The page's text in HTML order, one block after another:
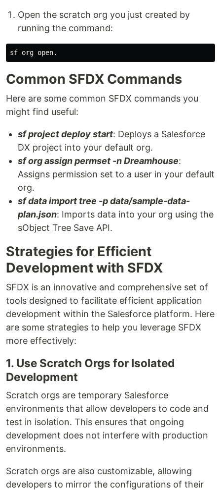
Open the scratch org you just created by
running the command:
Common SFDX Commands
Here are some common SFDX commands you
might find useful:
sf project deploy start: Deploys a Salesforce
DX project into your default org.
sf org assign permset -n Dreamhouse:
Assigns permission set to a user in your default
org.
sf data import tree -p data/sample-data-
plan.json: Imports data into your org using the
sObject Tree Save API.
Strategies for Efficient
Development with SFDX
SFDX is an innovative and comprehensive set of
tools designed to facilitate efficient application
development within the Salesforce platform. Here
are some strategies to help you leverage SFDX
more effectively:
1. Use Scratch Orgs for Isolated
Development
Scratch orgs are temporary Salesforce
environments that allow developers to code and
test in isolation. This ensures that ongoing
development does not interfere with production
environments.
Scratch orgs are also customizable, allowing
developers to mirror the configurations of their